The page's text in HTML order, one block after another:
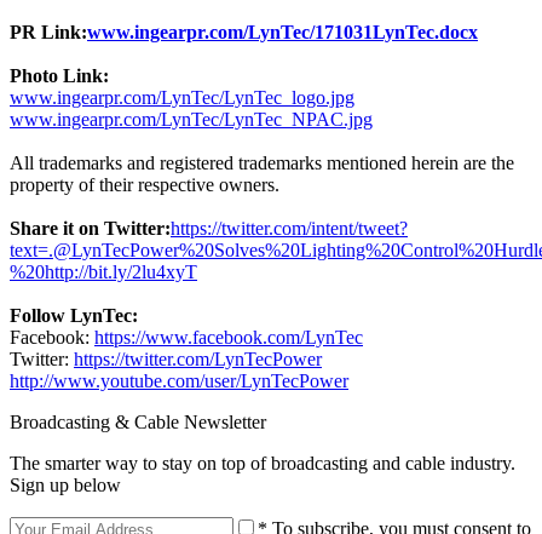
PR Link:www.ingearpr.com/LynTec/171031LynTec.docx
Photo Link:
www.ingearpr.com/LynTec/LynTec_logo.jpg
www.ingearpr.com/LynTec/LynTec_NPAC.jpg
All trademarks and registered trademarks mentioned herein are the
property of their respective owners.
Share it on Twitter:https://twitter.com/intent/tweet?
%20http://bit.ly/2lu4xyT
Follow LynTec:
Facebook: https://www.facebook.com/LynTec
Twitter: https://twitter.com/LynTecPower
http://www.youtube.com/user/LynTecPower
Broadcasting & Cable Newsletter
The smarter way to stay on top of broadcasting and cable industry.
Sign up below
* To subscribe, you must consent to